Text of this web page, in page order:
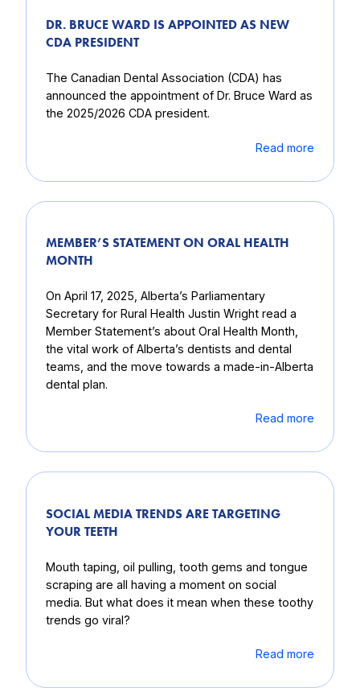
DR. BRUCE WARD IS APPOINTED AS NEW
CDA PRESIDENT
The Canadian Dental Association (CDA) has
announced the appointment of Dr. Bruce Ward as
the 2025/2026 CDA president.
Read more
MEMBER’S STATEMENT ON ORAL HEALTH
MONTH
On April 17, 2025, Alberta’s Parliamentary
Secretary for Rural Health Justin Wright read a
Member Statement’s about Oral Health Month,
the vital work of Alberta’s dentists and dental
teams, and the move towards a made-in-Alberta
dental plan.
Read more
SOCIAL MEDIA TRENDS ARE TARGETING
YOUR TEETH
Mouth taping, oil pulling, tooth gems and tongue
scraping are all having a moment on social
media. But what does it mean when these toothy
trends go viral?
Read more